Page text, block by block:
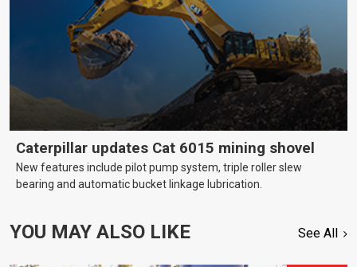
Caterpillar updates Cat 6015 mining shovel
New features include pilot pump system, triple roller slew
bearing and automatic bucket linkage lubrication.
YOU MAY ALSO LIKE See All